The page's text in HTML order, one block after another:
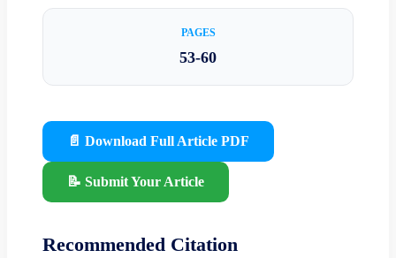
PAGES
53-60
📄 Download Full Article PDF
📝 Submit Your Article
Recommended Citation